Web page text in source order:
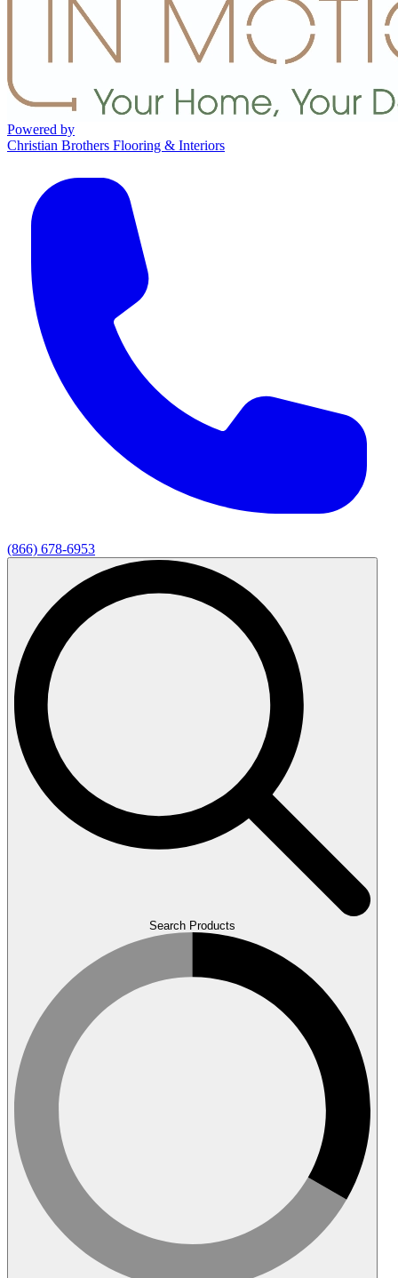
Powered by
Christian Brothers Flooring & Interiors
(866) 678-6953
Search Products